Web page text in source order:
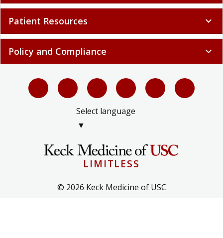
Patient Resources expand_more
Policy and Compliance expand_more
Select language
▼
LIMITLESS
© 2026 Keck Medicine of USC